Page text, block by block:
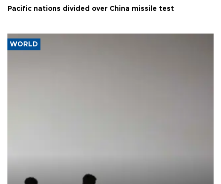
Pacific nations divided over China missile test
WORLD